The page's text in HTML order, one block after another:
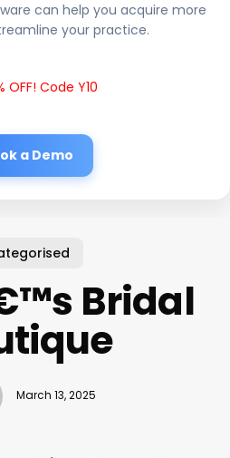
can help you acquire more
your practice.
OFF! Code Y10
a Demo
Bridal
March 13, 2025